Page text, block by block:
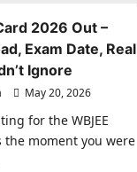
2026 Out –
Exam Date, Real
Ignore
May 20, 2026
for the WBJEE
moment you were